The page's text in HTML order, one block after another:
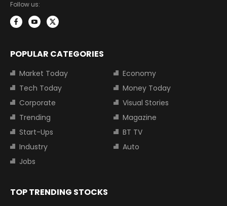
Follow us:
POPULAR CATEGORIES
Market Today
Economy
Tech Today
Money Today
Corporate
Visual Stories
Trending
Magazine
Start-Ups
BT TV
Industry
Auto
Jobs
TOP TRENDING STOCKS